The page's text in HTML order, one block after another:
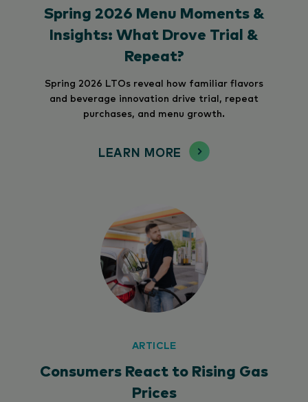
Spring 2026 Menu Moments &
Insights: What Drove Trial &
Repeat?
Spring 2026 LTOs reveal how familiar flavors
and beverage innovation drive trial, repeat
purchases, and menu growth.
LEARN MORE
ARTICLE
Consumers React to Rising Gas
Prices